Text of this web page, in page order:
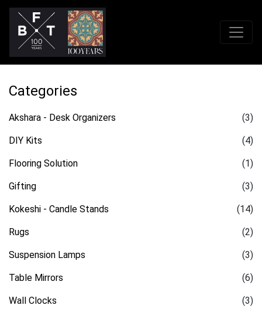
Categories
Akshara - Desk Organizers (3)
DIY Kits (4)
Flooring Solution (1)
Gifting (3)
Kokeshi - Candle Stands (14)
Rugs (2)
Suspension Lamps (3)
Table Mirrors (6)
Wall Clocks (3)